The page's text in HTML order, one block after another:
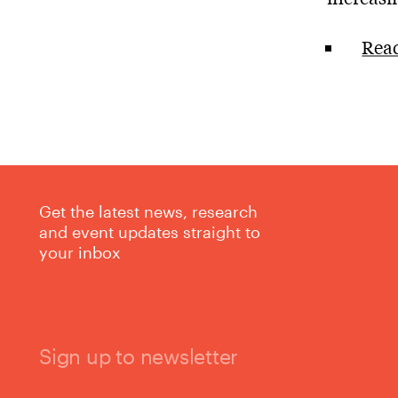
Get the latest news, research
and event updates straight to
your inbox
Sign up to newsletter